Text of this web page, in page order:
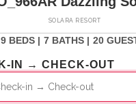
SOLARA RESORT
9 BEDS | 7 BATHS | 20
IN → CHECK-OUT